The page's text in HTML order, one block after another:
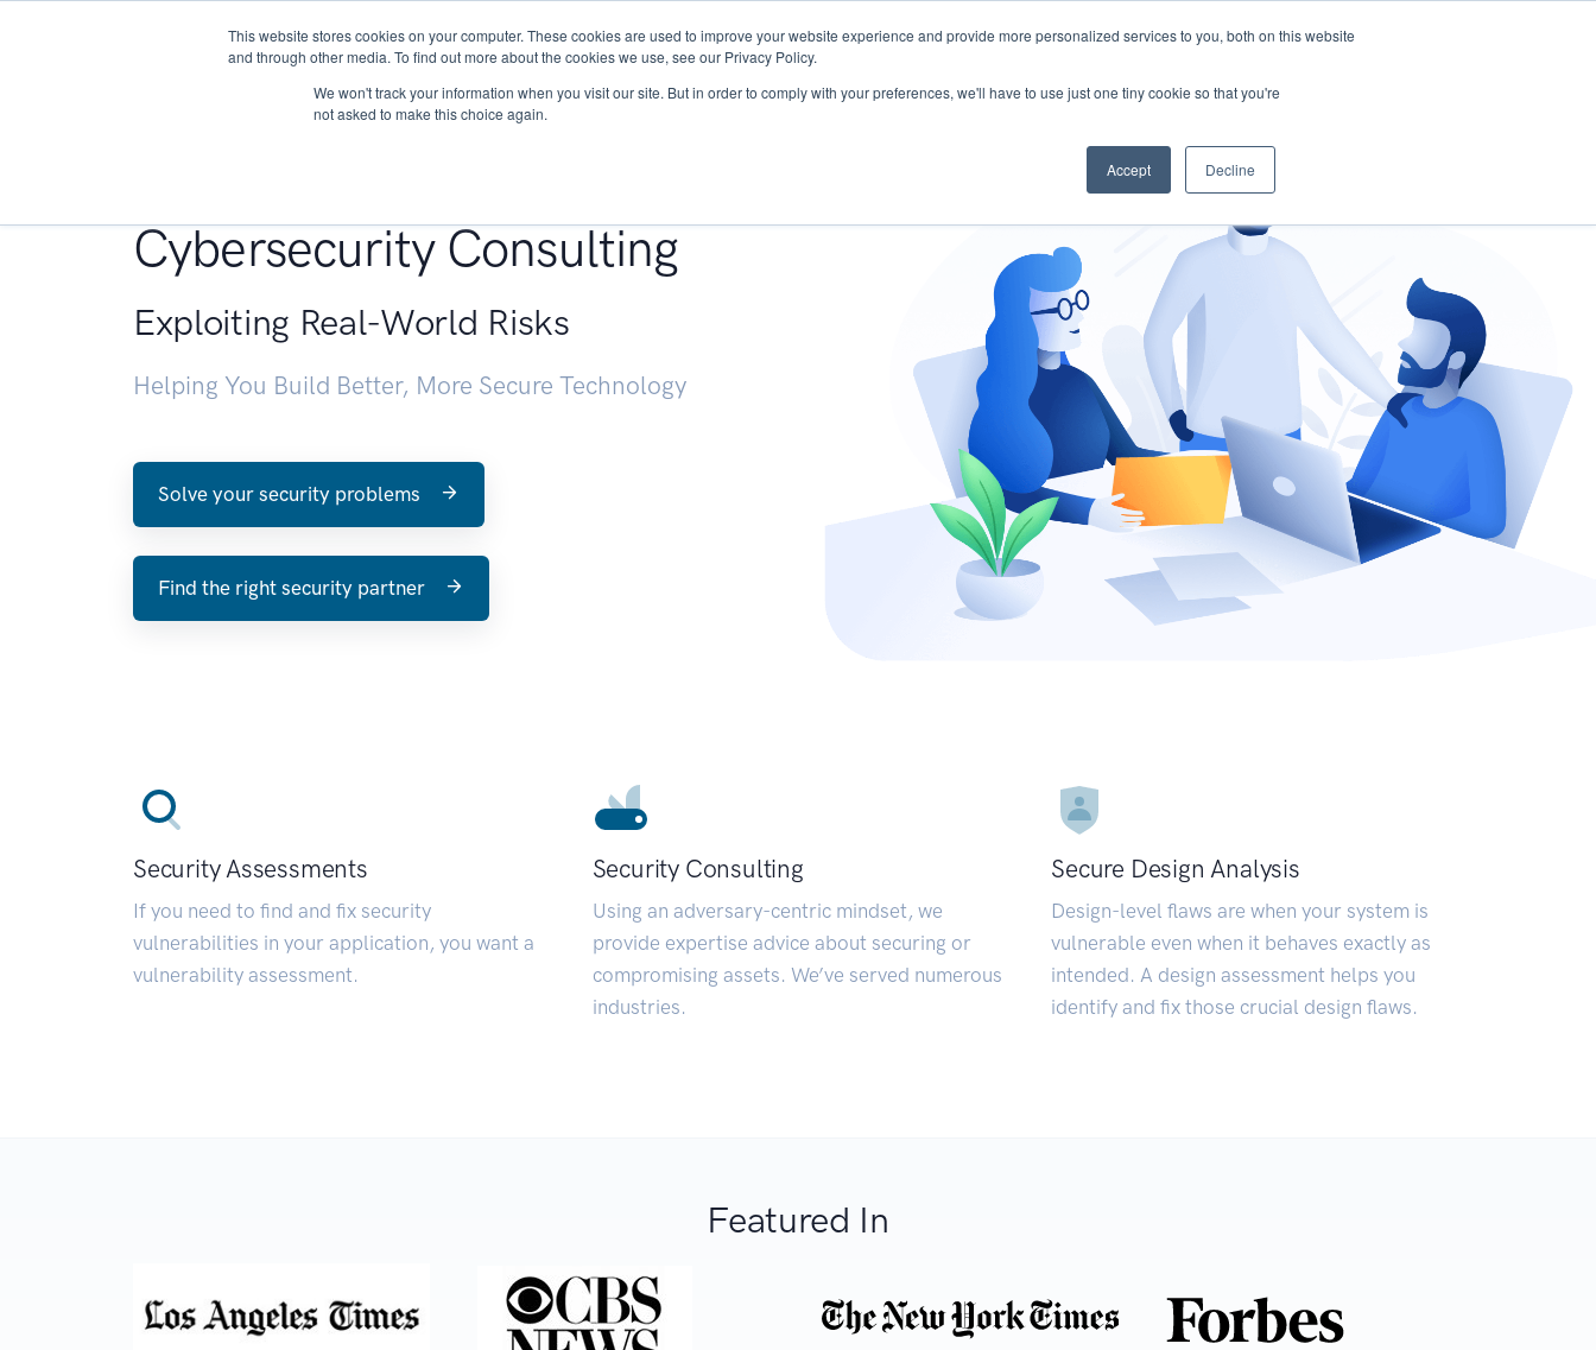
This website stores cookies on your computer. These cookies are used to improve your website experience and provide more personalized services to you, both on this website
and through other media. To find out more about the cookies we use, see our Privacy Policy.
We won't track your information when you visit our site. But in order to comply with your preferences, we'll have to use just one tiny cookie so that you're
not asked to make this choice again.
Accept Decline
About Services Research START - Vendor Risk Management
Cybersecurity Consulting
Exploiting Real-World Risks
Helping You Build Better, More Secure Technology
Solve your security problems
Find the right security partner
Security Assessments
If you need to find and fix security
vulnerabilities in your application, you want a
vulnerability assessment.
Security Consulting
Using an adversary-centric mindset, we
provide expertise advice about securing or
compromising assets. We’ve served numerous
industries.
Secure Design Analysis
Design-level flaws are when your system is
vulnerable even when it behaves exactly as
intended. A design assessment helps you
identify and fix those crucial design flaws.
Featured In